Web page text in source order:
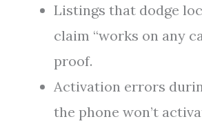
Listings that dodge
claim “works on any
proof.
Activation errors
the phone won’t